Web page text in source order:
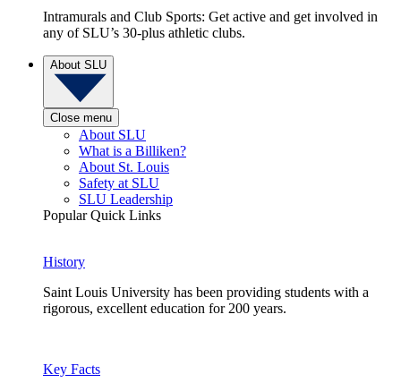
Intramurals and Club Sports: Get active and get involved in
any of SLU’s 30-plus athletic clubs.
About SLU
Close menu
About SLU
What is a Billiken?
About St. Louis
Safety at SLU
SLU Leadership
Popular Quick Links
History
Saint Louis University has been providing students with a
rigorous, excellent education for 200 years.
Key Facts